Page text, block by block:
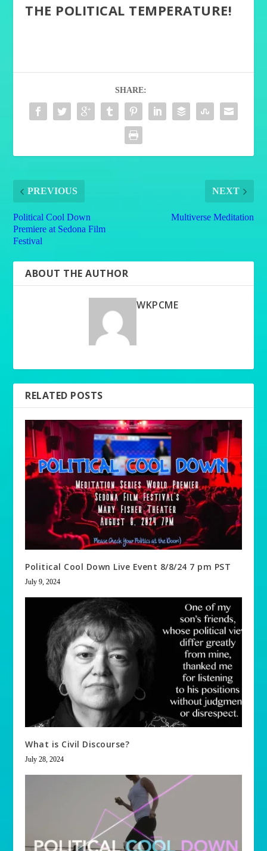
THE POLITICAL TEMPERATURE!
SHARE:
PREVIOUS
Political Cool Down
Premiere at Sedona Film
Festival
NEXT
Multiverse Meditation
ABOUT THE AUTHOR
WKPCME
RELATED POSTS
Political Cool Down Live Event 8/8/24 7 pm PST
July 9, 2024
What is Civil Discourse?
July 28, 2024